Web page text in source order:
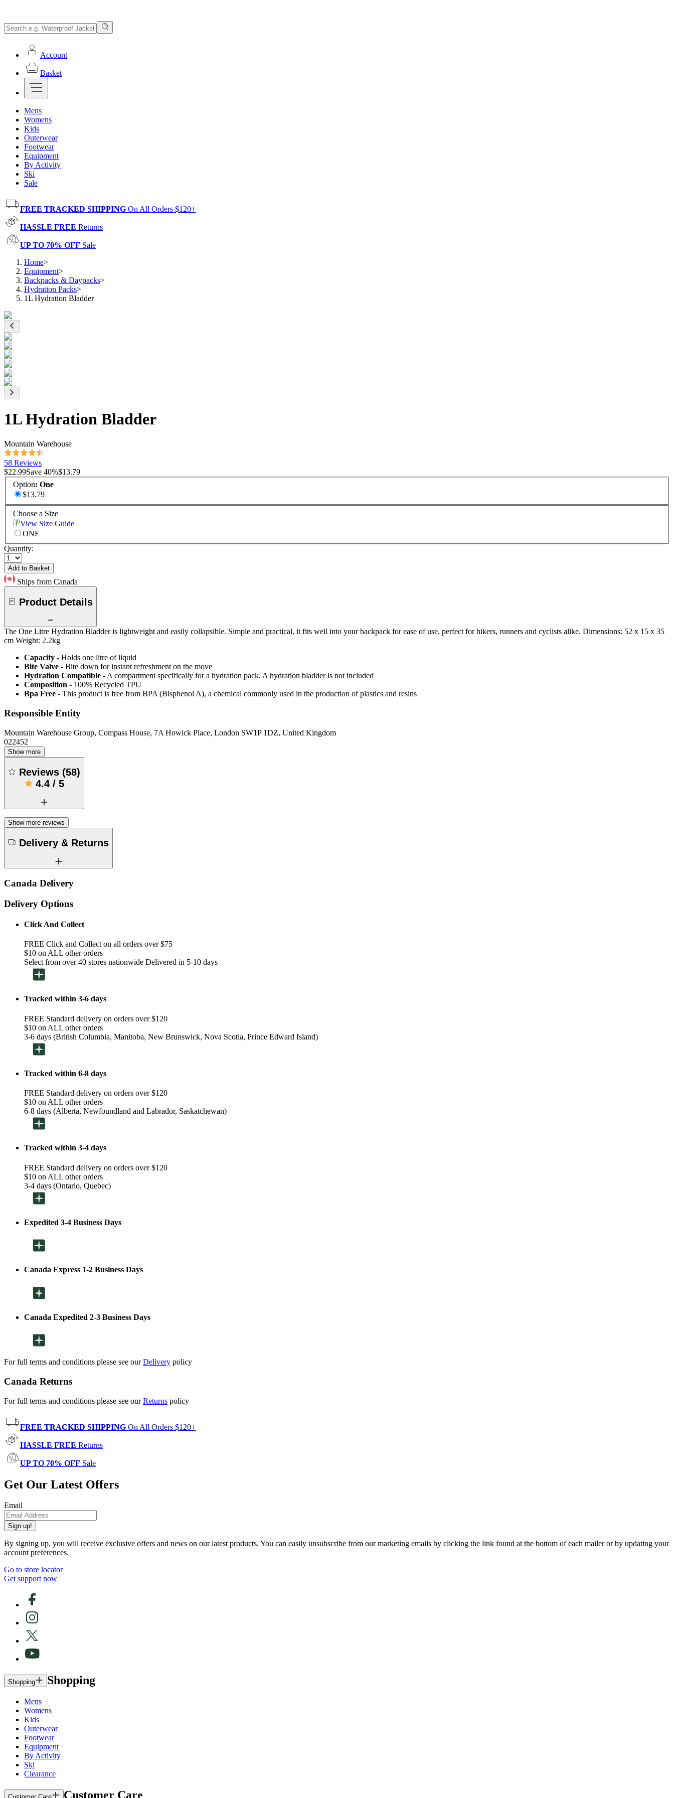
Account
Basket
Mens
Womens
Kids
Outerwear
Footwear
Equipment
By Activity
Ski
Sale
FREE TRACKED SHIPPING On All Orders $120+
HASSLE FREE Returns
UP TO 70% OFF Sale
Home>
Equipment>
Backpacks & Daypacks>
Hydration Packs>
1L Hydration Bladder
1L Hydration Bladder
Mountain Warehouse
58 Reviews
$22.99Save 40%$13.79
Option: One
$13.79
Choose a Size
View Size Guide
ONE
Quantity:
Add to Basket
Ships from Canada
Product Details
The One Litre Hydration Bladder is lightweight and easily collapsible. Simple and practical, it fits well into your backpack for ease of use, perfect for hikers, runners and cyclists alike. Dimensions: 52 x 15 x 35
cm Weight: 2.2kg
Capacity - Holds one litre of liquid
Bite Valve - Bite down for instant refreshment on the move
Hydration Compatible - A compartment specifically for a hydration pack. A hydration bladder is not included
Composition - 100% Recycled TPU
Bpa Free - This product is free from BPA (Bisphenol A), a chemical commonly used in the production of plastics and resins
Responsible Entity
Mountain Warehouse Group, Compass House, 7A Howick Place, London SW1P 1DZ, United Kingdom
022452
Show more
Reviews (58)
4.4/ 5
Show more reviews
Delivery & Returns
Canada Delivery
Delivery Options
Click And Collect
FREE Click and Collect on all orders over $75
$10 on ALL other orders
Select from over 40 stores nationwide Delivered in 5-10 days
Tracked within 3-6 days
FREE Standard delivery on orders over $120
$10 on ALL other orders
3-6 days (British Columbia, Manitoba, New Brunswick, Nova Scotia, Prince Edward Island)
Tracked within 6-8 days
FREE Standard delivery on orders over $120
$10 on ALL other orders
6-8 days (Alberta, Newfoundland and Labrador, Saskatchewan)
Tracked within 3-4 days
FREE Standard delivery on orders over $120
$10 on ALL other orders
3-4 days (Ontario, Quebec)
Expedited 3-4 Business Days
Canada Express 1-2 Business Days
Canada Expedited 2-3 Business Days
For full terms and conditions please see ourDelivery policy
Canada Returns
For full terms and conditions please see ourReturns policy
FREE TRACKED SHIPPING On All Orders $120+
HASSLE FREE Returns
UP TO 70% OFF Sale
Get Our Latest Offers
Email
Sign up!
By signing up, you will receive exclusive offers and news on our latest products. You can easily unsubscribe from our marketing emails by clicking the link found at the bottom of each mailer or by updating your
account preferences.
Go to store locator
Get support now
Shopping Shopping
Mens
Womens
Kids
Outerwear
Footwear
Equipment
By Activity
Ski
Clearance
Customer Care